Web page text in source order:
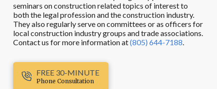
seminars on construction related topics of interest to
both the legal profession and the construction industry.
They also regularly serve on committees or as officers for
local construction industry groups and trade associations.
Contact us for more information at(805) 644-7188
FREE 30-MINUTE
Phone Consultation